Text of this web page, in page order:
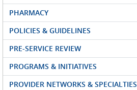
PHARMACY
POLICIES & GUIDELINES
PRE-SERVICE REVIEW
PROGRAMS & INITIATIVES
PROVIDER NETWORKS & SPECIALTIES